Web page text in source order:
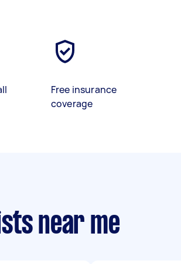
Free insurance
coverage
near me